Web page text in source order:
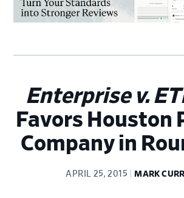
Enterprise v.
Favors Houston
Company in
APRIL 25, 2015 MARK